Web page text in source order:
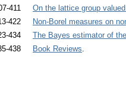
411
On the lattice group
422
Non-Borel measures on
434
The Bayes estimator of
438
Book Reviews.